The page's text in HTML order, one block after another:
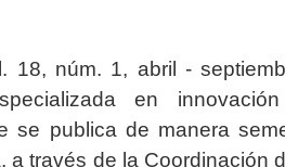
18, núm. 1, abril -
en
se publica de manera
a través de la Coordinación